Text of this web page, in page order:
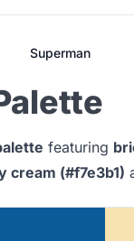
Superman
featuring
cream (#f7e3b1)